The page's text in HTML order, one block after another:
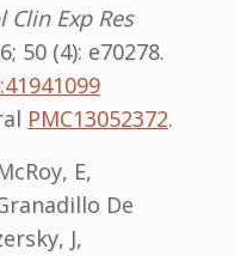
Clin Exp Res
50 (4): e70278.
PMC13052372.
E,
De
J,